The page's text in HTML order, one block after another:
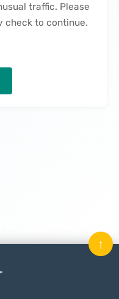
traffic. Please
check to continue.
↑